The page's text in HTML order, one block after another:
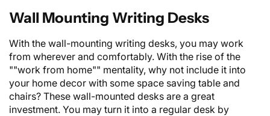
Wall Mounting Writing Desks
With the wall-mounting writing desks, you may work
from wherever and comfortably. With the rise of the
""work from home"" mentality, why not include it into
your home decor with some space saving table and
chairs? These wall-mounted desks are a great
investment. You may turn it into a regular desk by